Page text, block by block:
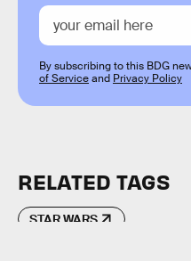
By subscribing to this BDG
of Serviceand Privacy Policy
RELATED TAGS
STAR WARS